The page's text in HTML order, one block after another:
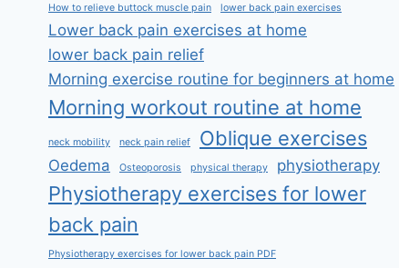
How to relieve buttock muscle pain lower back pain exercises
Lower back pain exercises at home
lower back pain relief
Morning exercise routine for beginners at home
Morning workout routine at home
neck mobility neck pain relief Oblique exercises
Oedema Osteoporosis physical therapy physiotherapy
Physiotherapy exercises for lower
back pain
Physiotherapy exercises for lower back pain PDF